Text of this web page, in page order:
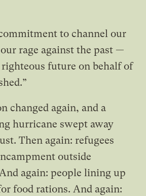
to channel our
rage against the past —
future on behalf of
changed again, and a
hurricane swept away
Then again: refugees
outside
again: people lining up
food rations. And again: